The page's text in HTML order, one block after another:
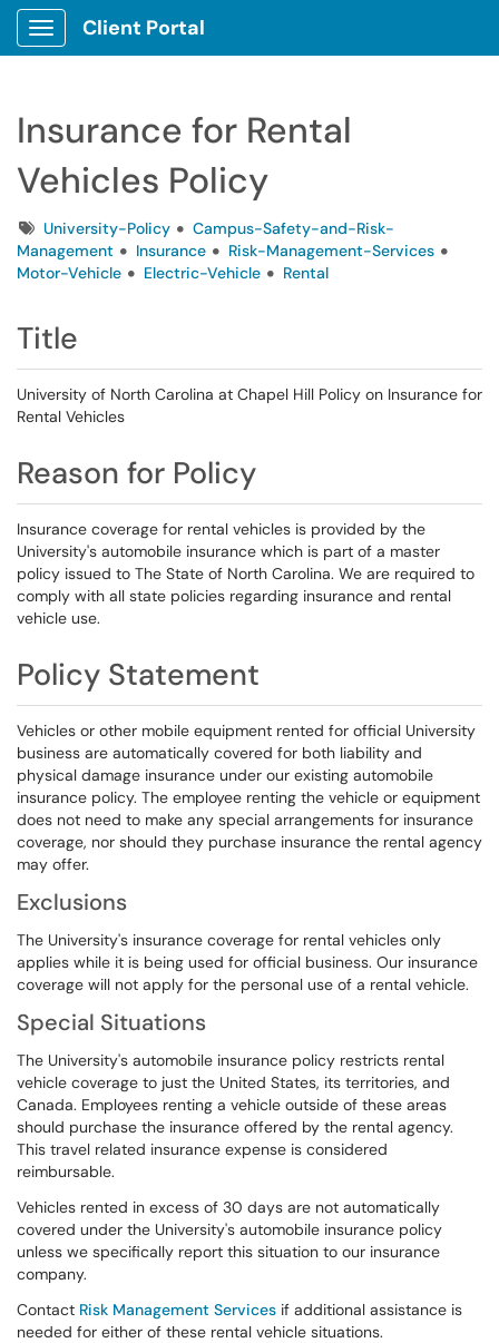
Show Applications Menu
Client Portal
Insurance for Rental
Vehicles Policy
TagsUniversity-Policy
Campus-Safety-and-Risk-
Management
Insurance
Risk-Management-Services
Motor-Vehicle
Electric-Vehicle Rental
Title
University of North Carolina at Chapel Hill Policy on Insurance for
Rental Vehicles
Reason for Policy
Insurance coverage for rental vehicles is provided by the
University's automobile insurance which is part of a master
policy issued to The State of North Carolina. We are required to
comply with all state policies regarding insurance and rental
vehicle use.
Policy Statement
Vehicles or other mobile equipment rented for official University
business are automatically covered for both liability and
physical damage insurance under our existing automobile
insurance policy. The employee renting the vehicle or equipment
does not need to make any special arrangements for insurance
coverage, nor should they purchase insurance the rental agency
may offer.
Exclusions
The University's insurance coverage for rental vehicles only
applies while it is being used for official business. Our insurance
coverage will not apply for the personal use of a rental vehicle.
Special Situations
The University's automobile insurance policy restricts rental
vehicle coverage to just the United States, its territories, and
Canada. Employees renting a vehicle outside of these areas
should purchase the insurance offered by the rental agency.
This travel related insurance expense is considered
reimbursable.
Vehicles rented in excess of 30 days are not automatically
covered under the University's automobile insurance policy
unless we specifically report this situation to our insurance
company.
Contact Risk Management Services if additional assistance is
needed for either of these rental vehicle situations.